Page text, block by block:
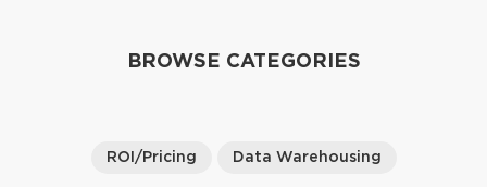
BROWSE CATEGORIES
ROI/Pricing Data Warehousing